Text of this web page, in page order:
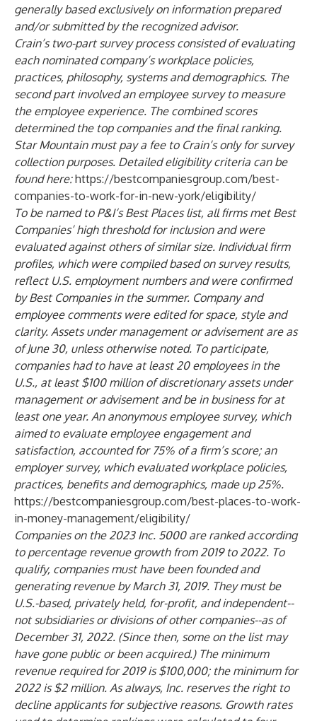
generally based exclusively on information prepared
and/or submitted by the recognized advisor.
Crain’s two-part survey process consisted of evaluating
each nominated company’s workplace policies,
practices, philosophy, systems and demographics. The
second part involved an employee survey to measure
the employee experience. The combined scores
determined the top companies and the final ranking.
Star Mountain must pay a fee to Crain’s only for survey
collection purposes. Detailed eligibility criteria can be
found here:https://bestcompaniesgroup.com/best-
companies-to-work-for-in-new-york/eligibility/
To be named to P&I‘s Best Places list, all firms met Best
Companies’ high threshold for inclusion and were
evaluated against others of similar size. Individual firm
profiles, which were compiled based on survey results,
reflect U.S. employment numbers and were confirmed
by Best Companies in the summer. Company and
employee comments were edited for space, style and
clarity. Assets under management or advisement are as
of June 30, unless otherwise noted. To participate,
companies had to have at least 20 employees in the
U.S., at least $100 million of discretionary assets under
management or advisement and be in business for at
least one year. An anonymous employee survey, which
aimed to evaluate employee engagement and
satisfaction, accounted for 75% of a firm’s score; an
employer survey, which evaluated workplace policies,
practices, benefits and demographics, made up 25%.
https://bestcompaniesgroup.com/best-places-to-work-
in-money-management/eligibility/
Companies on the 2023 Inc. 5000 are ranked according
to percentage revenue growth from 2019 to 2022. To
qualify, companies must have been founded and
generating revenue by March 31, 2019. They must be
U.S.-based, privately held, for-profit, and independent--
not subsidiaries or divisions of other companies--as of
December 31, 2022. (Since then, some on the list may
have gone public or been acquired.) The minimum
revenue required for 2019 is $100,000; the minimum for
2022 is $2 million. As always, Inc. reserves the right to
decline applicants for subjective reasons. Growth rates